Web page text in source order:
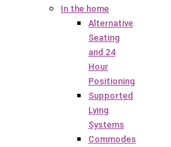
In the home
Alternative
Seating
and 24
Hour
Positioning
Supported
Lying
Systems
Commodes